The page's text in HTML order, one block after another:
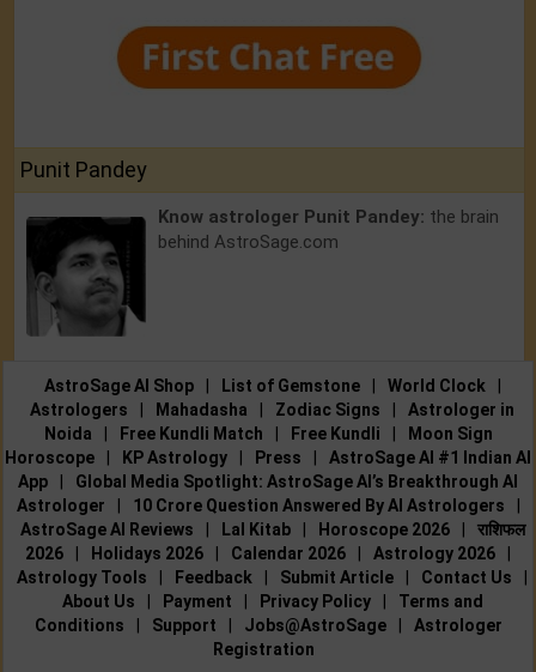
Punit Pandey
Know astrologer Punit Pandey: the brain
behind AstroSage.com
AstroSage AI Shop List of Gemstone World Clock
Astrologers
Mahadasha Zodiac Signs
Astrologer in
Noida
Free Kundli Match Free Kundli
Moon Sign
Horoscope
KP Astrology Press
AstroSage AI #1 Indian AI
App
Global Media Spotlight: AstroSage AI’s Breakthrough AI
Astrologer
10 Crore Question Answered By AI Astrologers
AstroSage AI Reviews
Lal Kitab Horoscope 2026
राशिफल
2026
Holidays 2026 Calendar 2026 Astrology 2026
Astrology Tools
Feedback Submit Article Contact Us
About Us
Payment Privacy Policy
Terms and
Conditions
Support Jobs@AstroSage
Astrologer
Registration